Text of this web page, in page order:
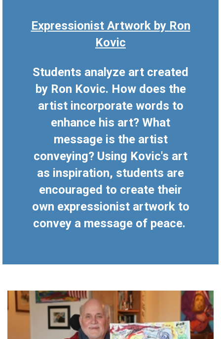
Expressionist Artwork by Ron
Kovic
Students analyze art created
by Ron Kovic. How does the
artist incorporate words to
enhance his art? What
message is the artist
conveying? Using Kovic's art
as inspiration, students are
encouraged to create their
own expressionist artwork to
convey a message of peace.